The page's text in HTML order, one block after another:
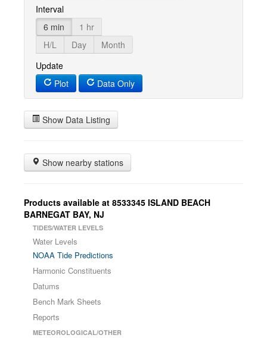
Interval
6 min
1 hr
H/L
Day
Month
Update
Plot
Data Only
Show Data Listing
Show nearby stations
Products available at 8533345 ISLAND BEACH
BARNEGAT BAY, NJ
TIDES/WATER LEVELS
Water Levels
NOAA Tide Predictions
Harmonic Constituents
Datums
Bench Mark Sheets
Reports
METEOROLOGICAL/OTHER